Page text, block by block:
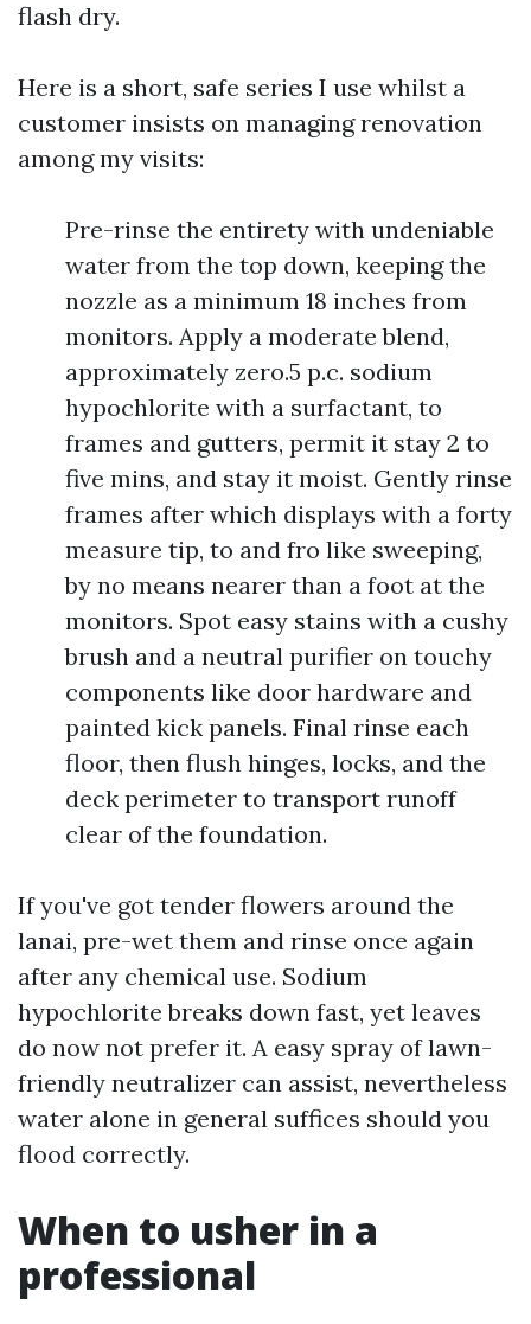
flash dry.
Here is a short, safe series I use whilst a
customer insists on managing renovation
among my visits:
Pre-rinse the entirety with undeniable
water from the top down, keeping the
nozzle as a minimum 18 inches from
monitors. Apply a moderate blend,
approximately zero.5 p.c. sodium
hypochlorite with a surfactant, to
frames and gutters, permit it stay 2 to
five mins, and stay it moist. Gently rinse
frames after which displays with a forty
measure tip, to and fro like sweeping,
by no means nearer than a foot at the
monitors. Spot easy stains with a cushy
brush and a neutral purifier on touchy
components like door hardware and
painted kick panels. Final rinse each
floor, then flush hinges, locks, and the
deck perimeter to transport runoff
clear of the foundation.
If you've got tender flowers around the
lanai, pre-wet them and rinse once again
after any chemical use. Sodium
hypochlorite breaks down fast, yet leaves
do now not prefer it. A easy spray of lawn-
friendly neutralizer can assist, nevertheless
water alone in general suffices should you
flood correctly.
When to usher in a
professional